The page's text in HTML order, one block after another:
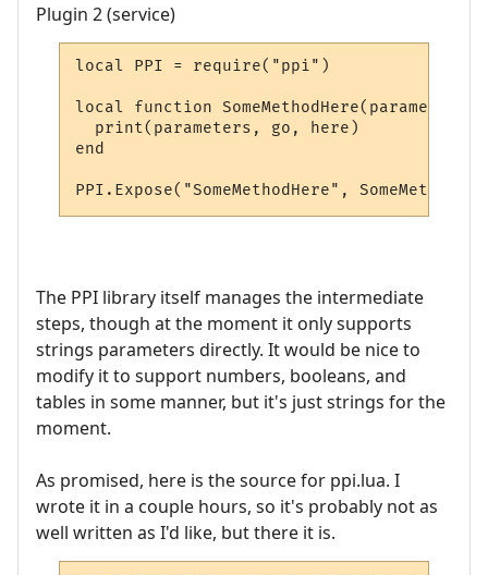
Plugin 2 (service)
local PPI = require("ppi")
local function
  print(parameters, go, here)
end
PPI.Expose("SomeMethodHere",
The PPI library itself manages the intermediate
steps, though at the moment it only supports
strings parameters directly. It would be nice to
modify it to support numbers, booleans, and
tables in some manner, but it's just strings for the
moment.
As promised, here is the source for ppi.lua. I
wrote it in a couple hours, so it's probably not as
well written as I'd like, but there it is.